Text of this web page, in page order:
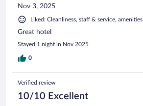
Nov 3, 2025
Liked: Cleanliness, staff & service, amenities
Great hotel
Stayed 1 night in Nov 2025
0
Verified review
10/10 Excellent